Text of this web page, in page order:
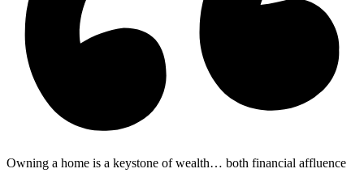
Owning a home is a keystone of wealth… both financial affluence